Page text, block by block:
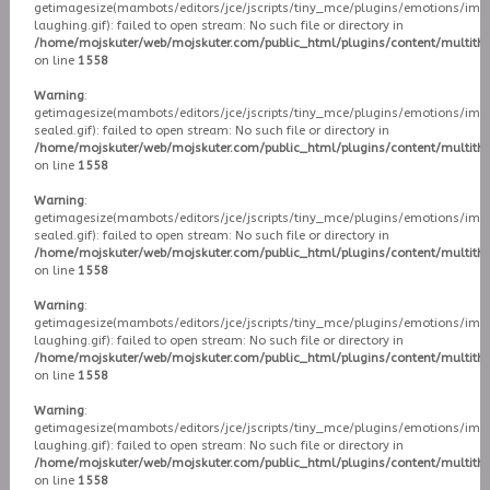
getimagesize(mambots/editors/jce/jscripts/tiny_mce/plugins/emotions/
laughing.gif): failed to open stream: No such file or directory in
/home/mojskuter/web/mojskuter.com/public_html/plugins/content/
on line 1558
Warning:
getimagesize(mambots/editors/jce/jscripts/tiny_mce/plugins/emotions/
sealed.gif): failed to open stream: No such file or directory in
/home/mojskuter/web/mojskuter.com/public_html/plugins/content/
on line 1558
Warning:
getimagesize(mambots/editors/jce/jscripts/tiny_mce/plugins/emotions/
sealed.gif): failed to open stream: No such file or directory in
/home/mojskuter/web/mojskuter.com/public_html/plugins/content/
on line 1558
Warning:
getimagesize(mambots/editors/jce/jscripts/tiny_mce/plugins/emotions/
laughing.gif): failed to open stream: No such file or directory in
/home/mojskuter/web/mojskuter.com/public_html/plugins/content/
on line 1558
Warning:
getimagesize(mambots/editors/jce/jscripts/tiny_mce/plugins/emotions/
laughing.gif): failed to open stream: No such file or directory in
/home/mojskuter/web/mojskuter.com/public_html/plugins/content/
on line 1558